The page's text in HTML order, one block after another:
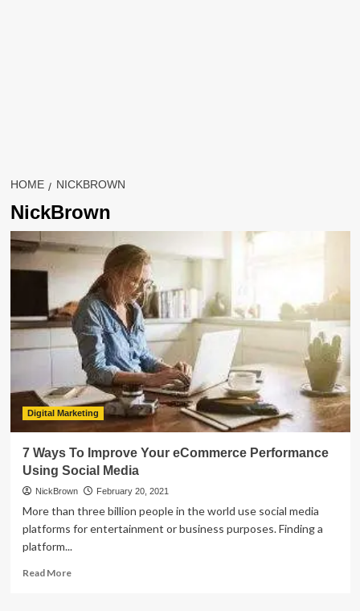
HOME NICKBROWN
NickBrown
Digital Marketing
7 Ways To Improve Your eCommerce Performance
Using Social Media
NickBrown February 20, 2021
More than three billion people in the world use social media
platforms for entertainment or business purposes. Finding a
platform...
Read MoreRead